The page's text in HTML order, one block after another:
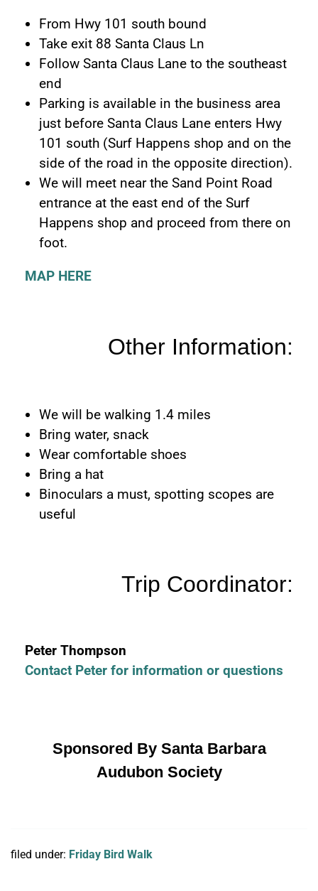
From Hwy 101 south bound
Take exit 88 Santa Claus Ln
Follow Santa Claus Lane to the southeast
end
Parking is available in the business area
just before Santa Claus Lane enters Hwy
101 south (Surf Happens shop and on the
side of the road in the opposite direction).
We will meet near the Sand Point Road
entrance at the east end of the Surf
Happens shop and proceed from there on
foot.
MAP HERE
Other Information:
We will be walking 1.4 miles
Bring water, snack
Wear comfortable shoes
Bring a hat
Binoculars a must, spotting scopes are
useful
Trip Coordinator:
Peter Thompson
Contact Peter for information or questions
Sponsored By Santa Barbara
Audubon Society
filed under: Friday Bird Walk